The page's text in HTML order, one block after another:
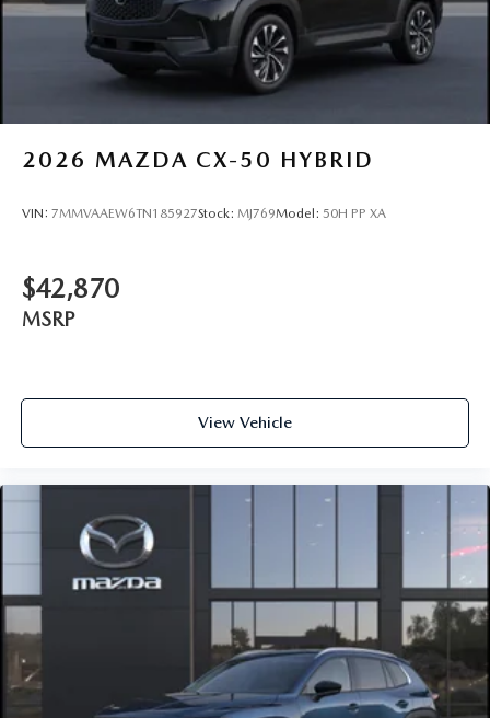
2026 MAZDA CX-50 HYBRID
VIN: 7MMVAAEW6TN185927Stock: MJ769Model: 50H PP XA
$42,870
MSRP
View Vehicle